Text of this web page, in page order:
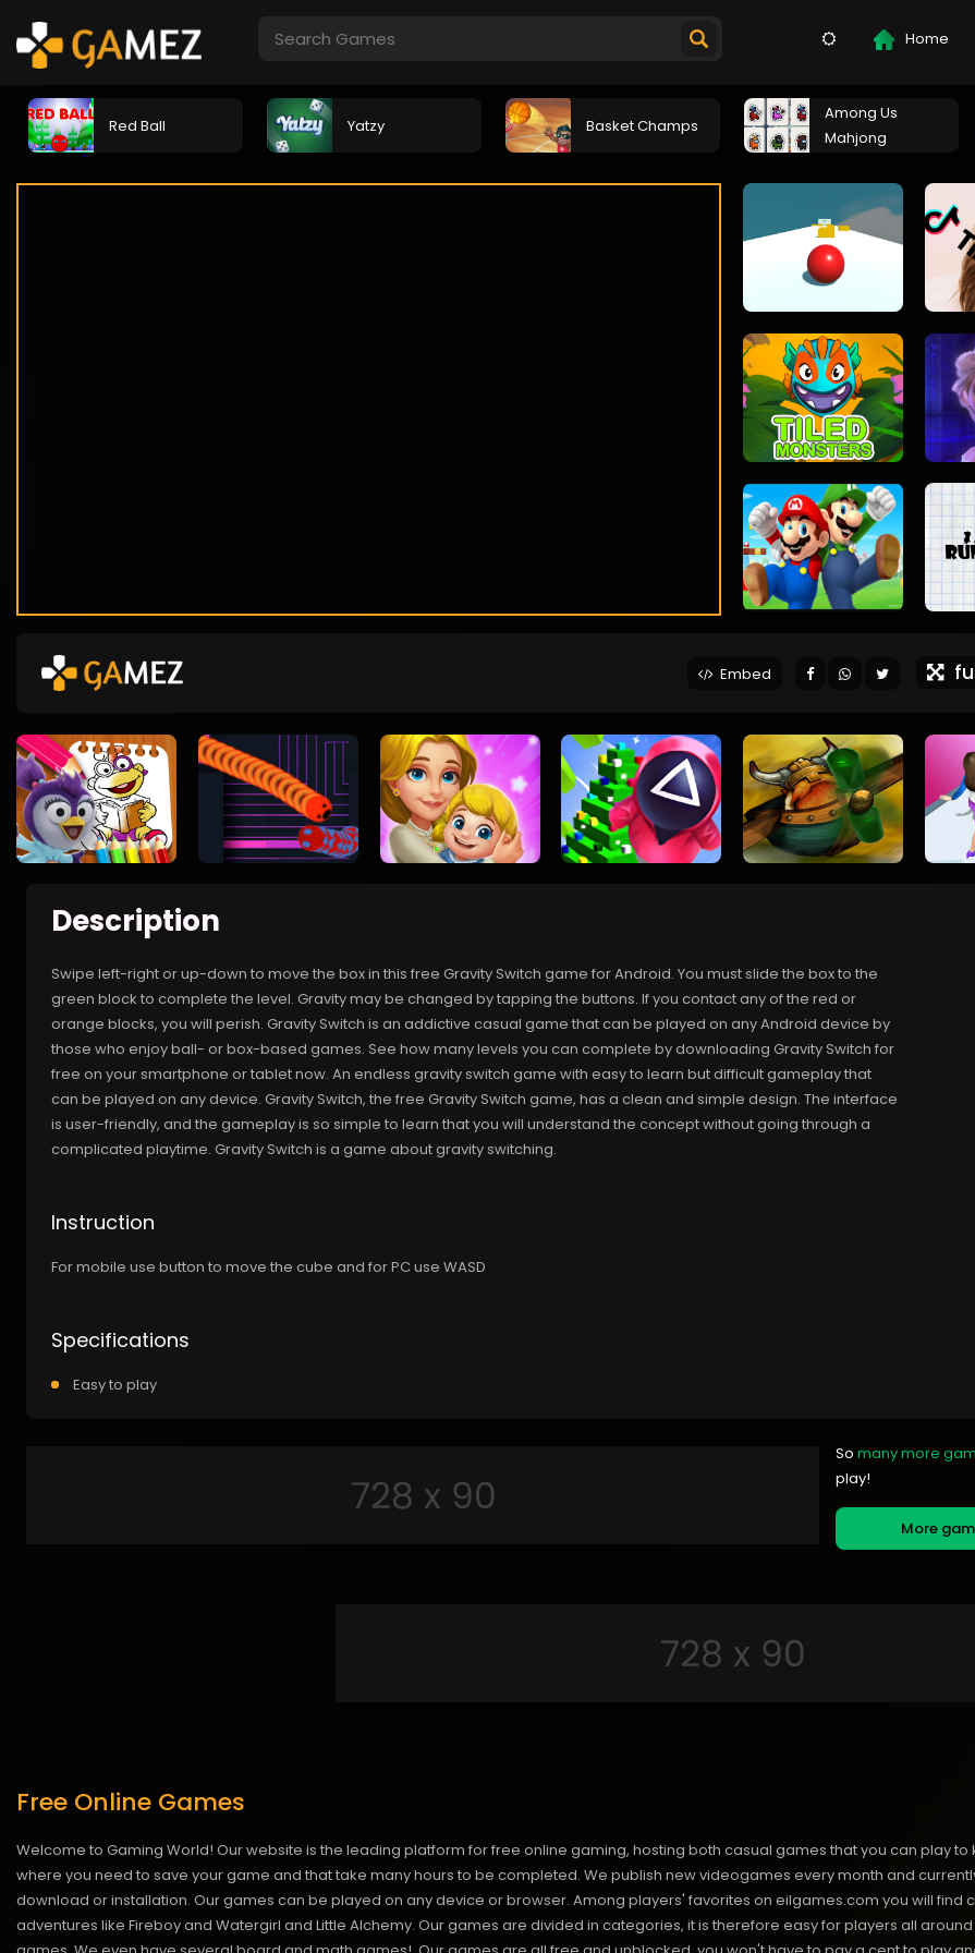
Home
Red Ball Yatzy Basket Champs
Among Us
Mahjong
Embed
Description
Swipe left-right or up-down to move the box in this free Gravity Switch game for Android. You must slide the box to the
green block to complete the level. Gravity may be changed by tapping the buttons. If you contact any of the red or
orange blocks, you will perish. Gravity Switch is an addictive casual game that can be played on any Android device by
those who enjoy ball- or box-based games. See how many levels you can complete by downloading Gravity Switch for
free on your smartphone or tablet now. An endless gravity switch game with easy to learn but difficult gameplay that
can be played on any device. Gravity Switch, the free Gravity Switch game, has a clean and simple design. The interface
is user-friendly, and the gameplay is so simple to learn that you will understand the concept without going through a
complicated playtime. Gravity Switch is a game about gravity switching.
Instruction
For mobile use button to move the cube and for PC use WASD
Specifications
Easy to play
So many more
play!
More
Free Online Games
Welcome to Gaming World! Our website is the leading platform for free online gaming, hosting both casual games that you can play
where you need to save your game and that take many hours to be completed. We publish new videogames every month and
download or installation. Our games can be played on any device or browser. Among players' favorites on eilgames.com you will find
adventures like Fireboy and Watergirl and Little Alchemy. Our games are divided in categories, it is therefore easy for players all